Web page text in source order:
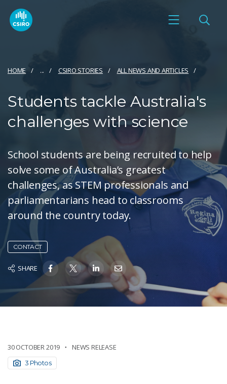
HOME ... CSIRO STORIES ALL NEWS AND ARTICLES
Students tackle Australia's
challenges with science
School students are being recruited to help
solve some of Australia’s greatest
challenges, as STEM professionals and
parliamentarians head to classrooms
around the country today.
CONTACT
SHARE
30 OCTOBER 2019 NEWS RELEASE
3 Photos